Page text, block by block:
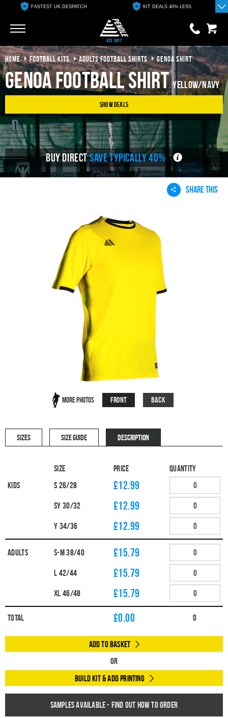
FASTEST UK DESPATCH KIT DEALS 40% LESS
0 items
£0.00
YOUR BASKET IS EMPTY
View Basket
HOME FOOTBALL KITS ADULTS FOOTBALL SHIRTS GENOA SHIRT
Genoa Football ShirtYellow/Navy
Show Deals
BUY DIRECTSAVE TYPICALLY 40%
SHARE THIS
More Photos Front Back
SIZES SIZE GUIDE DESCRIPTION
Size Price
Quantity
Kids
S 26/28 £12.99
SY 30/32 £12.99
Y 34/36 £12.99
Adults S-M 38/40 £15.79
L 42/44 £15.79
XL 46/48 £15.79
Total £0.00 0
Add to Basket
Or
Build Kit & Add Printing
Samples available - find out how to order